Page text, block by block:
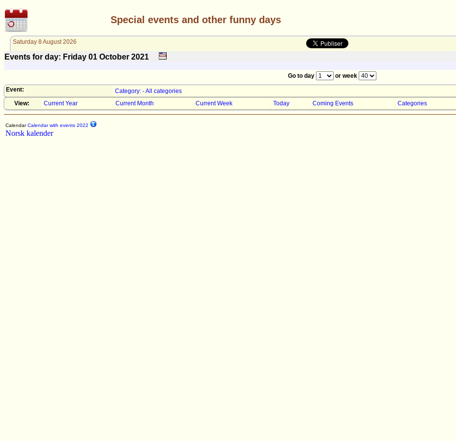
Special events and other funny days
Saturday 8 August 2026
Events for day: Friday 01 October 2021
Go to day
or week
Event:
Category: - All categories
View:
Current Year Current Month Current Week Today Coming Events Categories
CalendarCalendar with events 2022
Norsk kalender